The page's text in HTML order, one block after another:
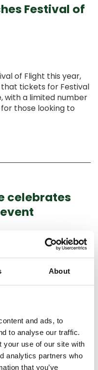
About
and ads, to
to analyse our traffic.
your use of our site with
analytics partners who
that you’ve
Festival of
of Flight this year,
tickets for Festival
with a limited number
those looking to
celebrates